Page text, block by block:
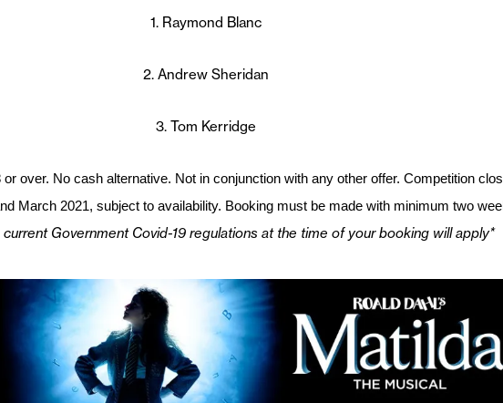
1. Raymond Blanc
2. Andrew Sheridan
3. Tom Kerridge
over. No cash alternative. Not in conjunction with any other offer. Competition
March 2021, subject to availability. Booking must be made with minimum two
current Government Covid-19 regulations at the time of your booking will apply*